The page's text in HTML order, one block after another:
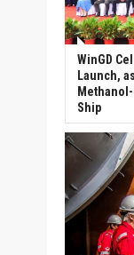
WinGD
Launch,
Ship